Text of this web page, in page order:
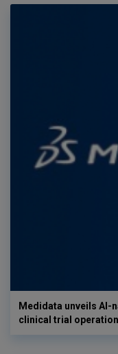
Medidata unveils
clinical trial